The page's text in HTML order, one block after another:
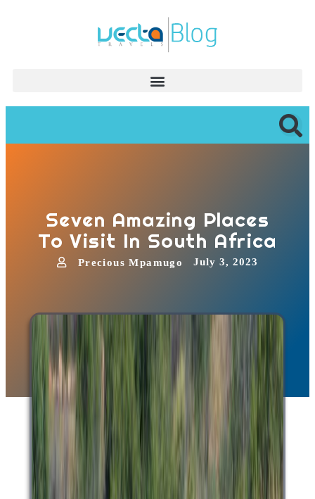
Seven Amazing Places
To Visit In South Africa
Precious Mpamugo July 3, 2023